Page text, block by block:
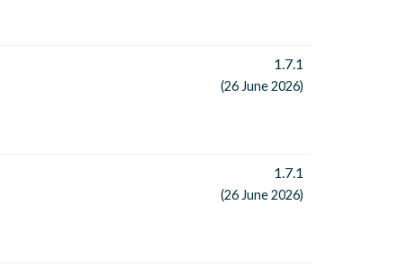
1.7.1
(26 June 2026)
1.7.1
(26 June 2026)